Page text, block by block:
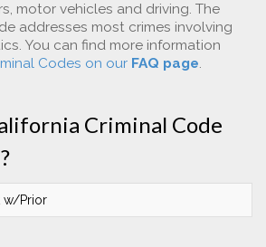
motor vehicles and driving. The
addresses most crimes involving
You can find more information
Codes on our FAQ page.
Criminal Code
w/Prior